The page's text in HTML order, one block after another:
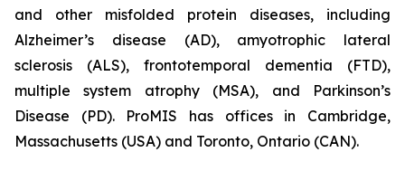
and other misfolded protein diseases, including
Alzheimer’s disease (AD), amyotrophic lateral
sclerosis (ALS), frontotemporal dementia (FTD),
multiple system atrophy (MSA), and Parkinson’s
Disease (PD). ProMIS has offices in Cambridge,
Massachusetts (USA) and Toronto, Ontario (CAN).